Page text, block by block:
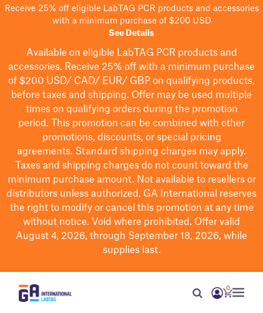
Receive 25% off eligible LabTAG PCR products and accessories
with a minimum purchase of $200 USD
See Details
Available on eligible LabTAG PCR products and
accessories. Receive 25% off with a minimum purchase
of $200 USD/ CAD/ EUR/ GBP on qualifying products,
before taxes and shipping. Offer may be used multiple
times on qualifying orders during the promotion
period.
This promotion can be combined with other
promotions, discounts, or special pricing
agreements. Standard shipping charges may apply.
Taxes and shipping charges do not count toward the
minimum purchase amount. Not available to resellers or
distributors unless authorized. GA International reserves
the right to modifyor cancel this promotion at any time
without notice. Void where prohibited. Offer valid
August 4, 2026, through September 18, 2026, while
supplies last.
0